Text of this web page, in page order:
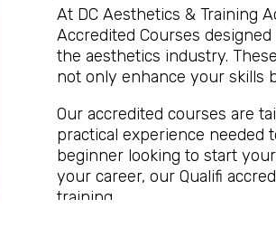
At DC Aesthetics & Training
Accredited Courses
the aesthetics industry.
not only enhance your skills
Our accredited courses are
practical experience needed
beginner looking to start
your career, our Qualifi
training.